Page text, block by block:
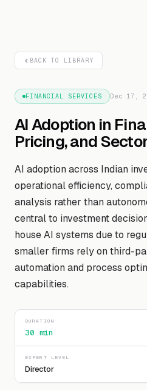
BACK TO LIBRARY
FINANCIAL SERVICES Dec 17,
AI Adoption in
Pricing, and
AI adoption across Indian
operational efficiency,
analysis rather than
central to investment
house AI systems due to
smaller firms rely on third-
automation and process
capabilities.
DURATION
30 min
EXPERT LEVEL
Director